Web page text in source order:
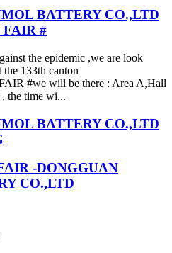
BATTERY CO.,LTD
FAIR #
the epidemic ,we are look
133th canton
#we will be there : Area A,Hall
the time wi...
BATTERY CO.,LTD
-DONGGUAN
CO.,LTD